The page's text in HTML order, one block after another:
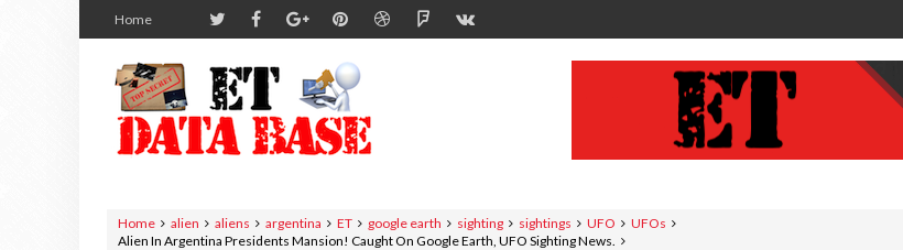
Home
Home alien aliens argentina ET google earth sighting sightings UFO
UFOs
Alien In Argentina Presidents Mansion! Caught On Google Earth, UFO Sighting News.